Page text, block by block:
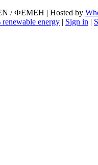
/ ФЕМЕН | Hosted by
renewable energy | Sign in |